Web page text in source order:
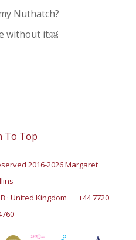
Nuthatch?
without it￼
To Top
2016-2026 Margaret
· United Kingdom
+44 7720